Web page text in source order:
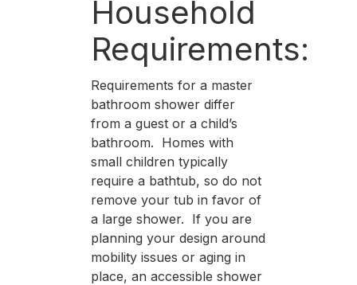
Household
Requirements:
Requirements for a master
bathroom shower differ
from a guest or a child’s
bathroom. Homes with
small children typically
require a bathtub, so do not
remove your tub in favor of
a large shower. If you are
planning your design around
mobility issues or aging in
place, an accessible shower